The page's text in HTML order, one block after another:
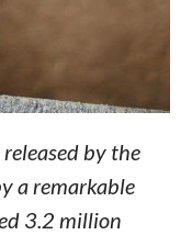
by the
a remarkable
3.2 million